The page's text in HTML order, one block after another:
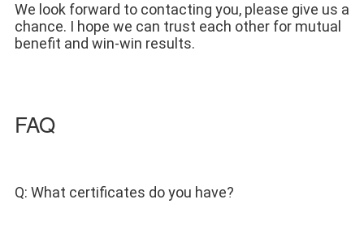
We look forward to contacting you, please give us a
chance. I hope we can trust each other for mutual
benefit and win-win results.
FAQ
Q: What certificates do you have?